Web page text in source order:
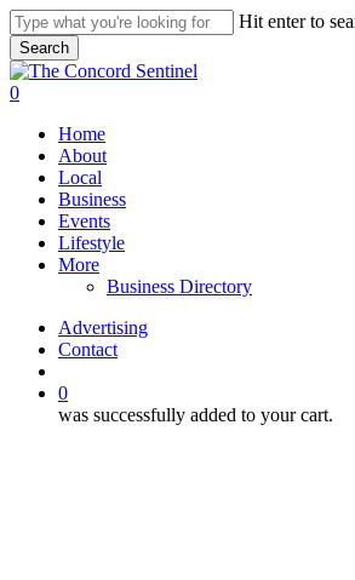
Skip
to
main
content
Hit enter to
Search
Close
Search
search
0
Home
About
Local
Business
Events
Lifestyle
More
Business Directory
Advertising
Contact
0
was successfully added to your cart.